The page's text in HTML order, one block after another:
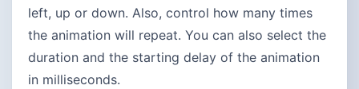
left, up or down. Also, control how many times
the animation will repeat. You can also select the
duration and the starting delay of the animation
in milliseconds.